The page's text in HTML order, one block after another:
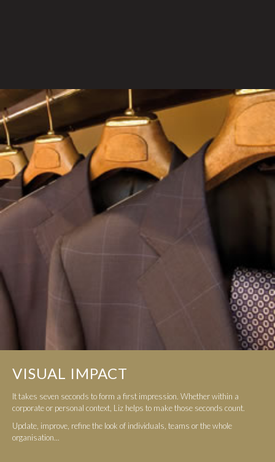
VISUAL IMPACT
It takes seven seconds to form a first impression. Whether within a
corporate or personal context, Liz helps to make those seconds count.
Update, improve, refine the look of individuals, teams or the whole
organisation...